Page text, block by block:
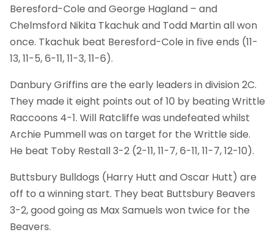
Beresford-Cole and George Hagland – and
Chelmsford Nikita Tkachuk and Todd Martin all won
once. Tkachuk beat Beresford-Cole in five ends (11-
13, 11-5, 6-11, 11-3, 11-6).
Danbury Griffins are the early leaders in division 2C.
They made it eight points out of 10 by beating Writtle
Raccoons 4-1. Will Ratcliffe was undefeated whilst
Archie Pummell was on target for the Writtle side.
He beat Toby Restall 3-2 (2-11, 11-7, 6-11, 11-7, 12-10).
Buttsbury Bulldogs (Harry Hutt and Oscar Hutt) are
off to a winning start. They beat Buttsbury Beavers
3-2, good going as Max Samuels won twice for the
Beavers.